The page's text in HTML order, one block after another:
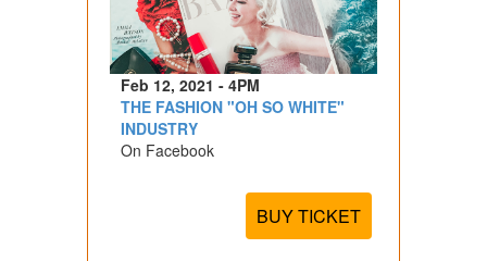
Feb 12, 2021 - 4PM
THE FASHION "OH SO WHITE"
INDUSTRY
On Facebook
BUY TICKET